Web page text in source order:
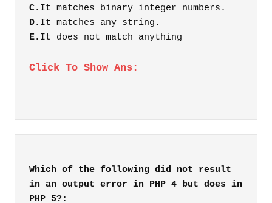
C. It matches binary integer numbers.
D. It matches any string.
E. It does not match anything
Click To Show Ans:
Which of the following did not result
in an output error in PHP 4 but does in